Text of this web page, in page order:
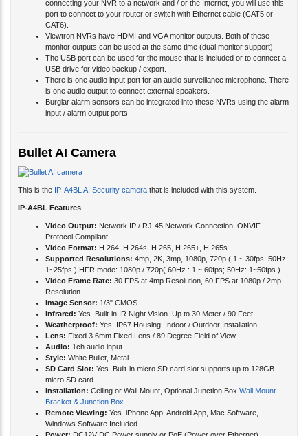
connecting your NVR to a network and / or the Internet, you will use this
port to connect to your router or switch with Ethernet cable (CAT5 or
CAT6).
Viewtron NVRs have HDMI and VGA monitor outputs. Both of these
monitor outputs can be used at the same time (dual monitor support).
The USB port can be used for the mouse that is included or to connect a
USB drive for video backup / export.
There is one audio input port for an audio surveillance microphone. There
is one audio output to connect external speakers.
Burglar alarm sensors can be integrated into these NVRs using the alarm
input / alarm output ports.
Bullet AI Camera
This is the IP-A4BL AI Security camera that is included with this system.
IP-A4BL Features
Video Output: Network IP / RJ-45 Network Connection, ONVIF
Protocol Compliant
Video Format: H.264, H.264s, H.265, H.265+, H.265s
Supported Resolutions: 4mp, 2K, 3mp, 1080p, 720p ( 1 ~ 30fps; 50Hz:
1~25fps ) HFR mode: 1080p / 720p( 60Hz : 1 ~ 60fps; 50Hz: 1~50fps )
Video Frame Rate: 30 FPS at 4mp Resolution, 60 FPS at 1080p / 2mp
Resolution
Image Sensor: 1/3" CMOS
Infrared: Yes. Built-in IR Night Vision. Up to 30 Meter / 90 Feet
Weatherproof: Yes. IP67 Housing. Indoor / Outdoor Installation
Lens: Fixed 3.6mm Fixed Lens / 89 Degree Field of View
Audio: 1ch audio input
Style: White Bullet, Metal
SD Card Slot: Yes. Built-in micro SD card slot supports up to 128GB
micro SD card
Installation: Ceiling or Wall Mount, Optional Junction Box Wall Mount
Bracket & Junction Box
Remote Viewing: Yes. iPhone App, Android App, Mac Software,
Windows Software Included